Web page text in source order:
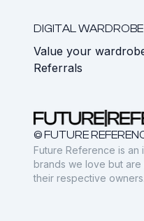
DIGITAL WARDROBE
Value your
Referrals
© FUTURE
Future Reference is
brands we love but
their respective